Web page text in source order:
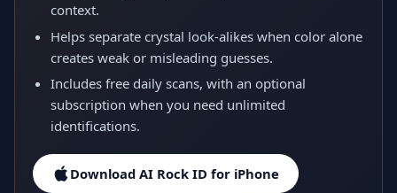
context.
Helps separate crystal look-alikes when color alone
creates weak or misleading guesses.
Includes free daily scans, with an optional
subscription when you need unlimited
identifications.
Download AI Rock ID for iPhone